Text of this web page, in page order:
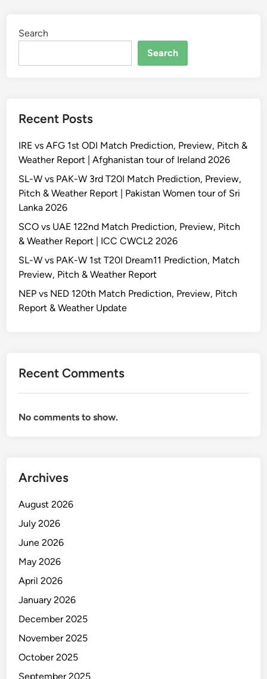
Search
Search
Recent Posts
IRE vs AFG 1st ODI Match Prediction, Preview, Pitch &
Weather Report | Afghanistan tour of Ireland 2026
SL-W vs PAK-W 3rd T20I Match Prediction, Preview,
Pitch & Weather Report | Pakistan Women tour of Sri
Lanka 2026
SCO vs UAE 122nd Match Prediction, Preview, Pitch
& Weather Report | ICC CWCL2 2026
SL-W vs PAK-W 1st T20I Dream11 Prediction, Match
Preview, Pitch & Weather Report
NEP vs NED 120th Match Prediction, Preview, Pitch
Report & Weather Update
Recent Comments
No comments to show.
Archives
August 2026
July 2026
June 2026
May 2026
April 2026
January 2026
December 2025
November 2025
October 2025
September 2025